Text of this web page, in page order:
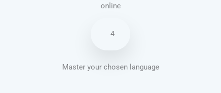
online
4
Master your chosen language